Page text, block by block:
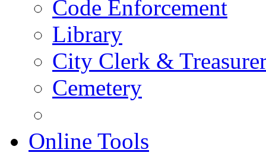
Code Enforcement
Library
City Clerk &
Cemetery
Online Tools